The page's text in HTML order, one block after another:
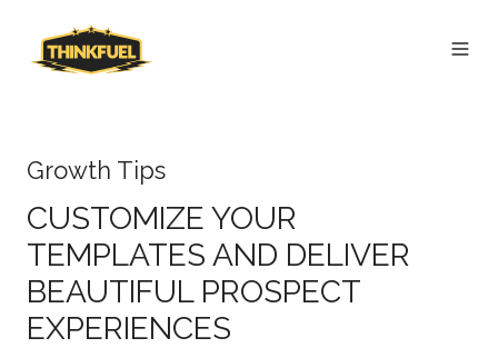
Growth Tips
CUSTOMIZE YOUR
TEMPLATES AND DELIVER
BEAUTIFUL PROSPECT
EXPERIENCES